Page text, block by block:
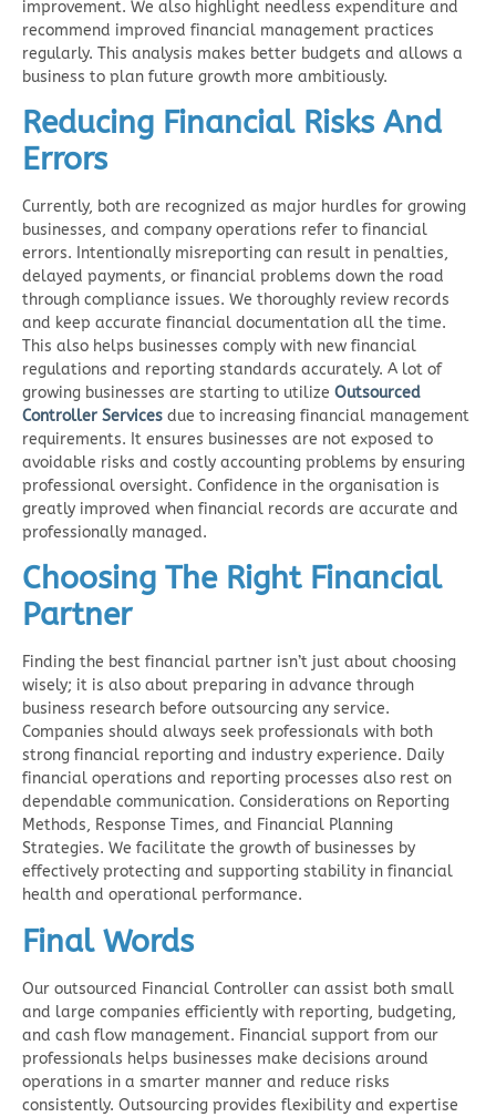
improvement. We also highlight needless expenditure and
recommend improved financial management practices
regularly. This analysis makes better budgets and allows a
business to plan future growth more ambitiously.
Reducing Financial Risks And
Errors
Currently, both are recognized as major hurdles for growing
businesses, and company operations refer to financial
errors. Intentionally misreporting can result in penalties,
delayed payments, or financial problems down the road
through compliance issues. We thoroughly review records
and keep accurate financial documentation all the time.
This also helps businesses comply with new financial
regulations and reporting standards accurately. A lot of
growing businesses are starting to utilize Outsourced
Controller Services due to increasing financial management
requirements. It ensures businesses are not exposed to
avoidable risks and costly accounting problems by ensuring
professional oversight. Confidence in the organisation is
greatly improved when financial records are accurate and
professionally managed.
Choosing The Right Financial
Partner
Finding the best financial partner isn’t just about choosing
wisely; it is also about preparing in advance through
business research before outsourcing any service.
Companies should always seek professionals with both
strong financial reporting and industry experience. Daily
financial operations and reporting processes also rest on
dependable communication. Considerations on Reporting
Methods, Response Times, and Financial Planning
Strategies. We facilitate the growth of businesses by
effectively protecting and supporting stability in financial
health and operational performance.
Final Words
Our outsourced Financial Controller can assist both small
and large companies efficiently with reporting, budgeting,
and cash flow management. Financial support from our
professionals helps businesses make decisions around
operations in a smarter manner and reduce risks
consistently. Outsourcing provides flexibility and expertise